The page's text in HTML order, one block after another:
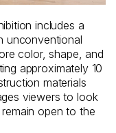
includes a
unconventional
color, shape, and
approximately 10
materials
viewers to look
open to the